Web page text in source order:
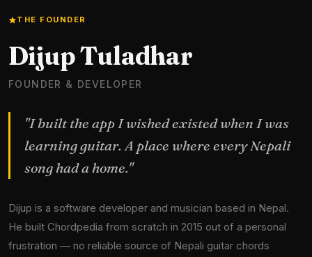
THE FOUNDER
Dijup Tuladhar
FOUNDER & DEVELOPER
"I built the app I wished existed when I was
learning guitar. A place where every Nepali
song had a home."
Dijup is a software developer and musician based in Nepal.
He built Chordpedia from scratch in 2015 out of a personal
frustration — no reliable source of Nepali guitar chords